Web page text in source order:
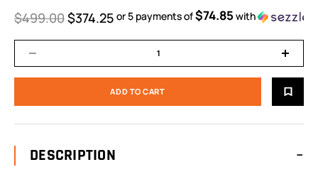
$499.00$374.25 or 5 payments of$74.85with
DESCRIPTION